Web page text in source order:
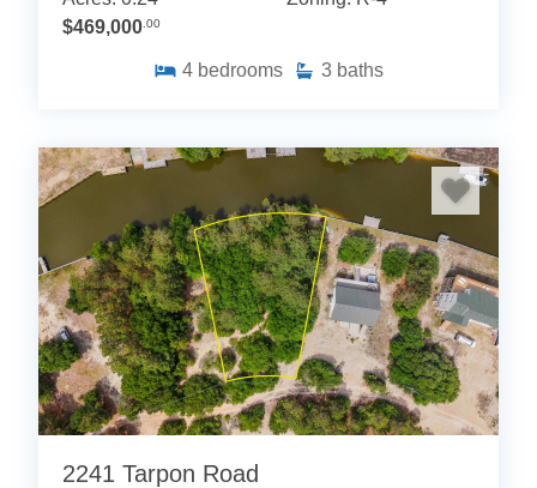
$469,000 .00
4 bedrooms 3 baths
2241 Tarpon Road